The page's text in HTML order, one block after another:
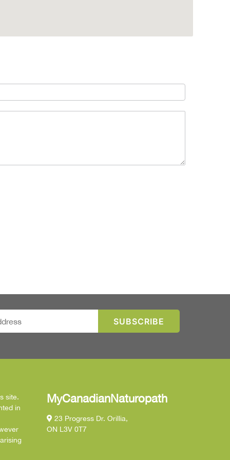
site.
in
MyCanadianNaturopath
23 Progress Dr. Orillia,
ON L3V 0T7